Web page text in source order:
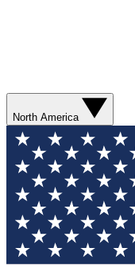
North America